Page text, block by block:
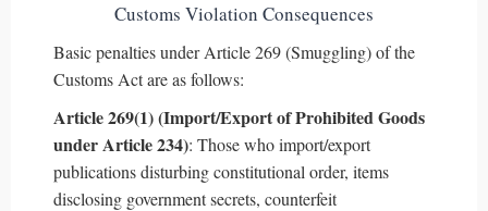
Customs Violation Consequences
Basic penalties under Article 269 (Smuggling) of the
Customs Act are as follows:
Article 269(1) (Import/Export of Prohibited Goods
under Article 234): Those who import/export
publications disturbing constitutional order, items
disclosing government secrets, counterfeit